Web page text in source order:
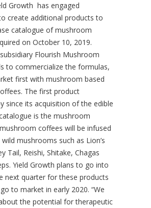
Growth has engaged
create additional products to
catalogue of mushroom
on October 10, 2019.
Flourish Mushroom
to commercialize the formulas,
first with mushroom based
The first product
since its acquisition of the edible
is the mushroom
coffees will be infused
mushrooms such as Lion’s
Tail, Reishi, Shitake, Chagas
Yield Growth plans to go into
next quarter for these products
to market in early 2020. “We
the potential for therapeutic